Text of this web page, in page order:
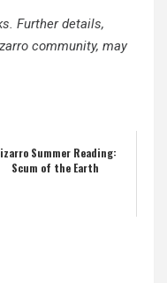
Further details,
community, may
Summer Reading:
Scum of the Earth